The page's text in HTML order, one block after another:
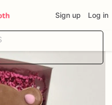
Sign up Log in